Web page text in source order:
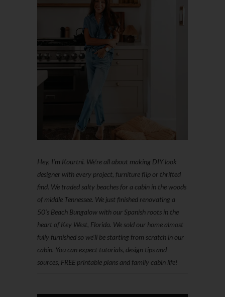
Hey, I'm Kourtni. We're all about making DIY look
designer with every project, furniture flip or thrifted
find. We traded salty beaches for a cabin in the woods
of middle Tennessee. We just finished renovating a
50’s Beach Bungalow with our Spanish roots in the
heart of Key West, Florida. We sold our home almost
fully furnished so we'll be starting from scratch in our
cabin. You can expect tutorials, design tips and
sources, FREE printable plans and family cabin life!